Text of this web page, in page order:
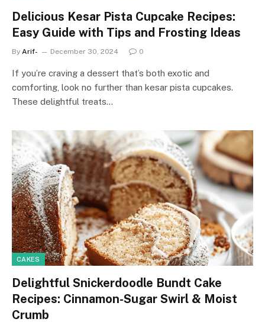
Delicious Kesar Pista Cupcake Recipes:
Easy Guide with Tips and Frosting Ideas
By Arif- December 30, 2024 0
If you’re craving a dessert that’s both exotic and
comforting, look no further than kesar pista cupcakes.
These delightful treats…
CAKES
Delightful Snickerdoodle Bundt Cake
Recipes: Cinnamon-Sugar Swirl & Moist
Crumb